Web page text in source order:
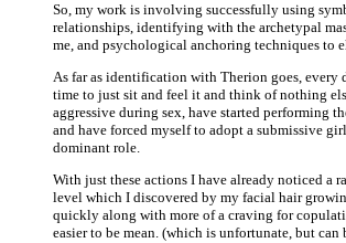
So, my work is involving successfully using
relationships, identifying with the archetypal
me, and psychological anchoring techniques to
As far as identification with Therion goes, every
time to just sit and feel it and think of nothing
aggressive during sex, have started performing
and have forced myself to adopt a submissive
dominant role.
With just these actions I have already noticed a
level which I discovered by my facial hair
quickly along with more of a craving for
easier to be mean. (which is unfortunate, but can